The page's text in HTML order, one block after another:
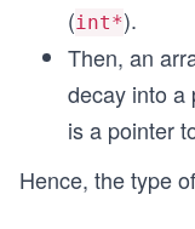
(int*).
Then, an
decay into a
is a pointer
Hence, the type of